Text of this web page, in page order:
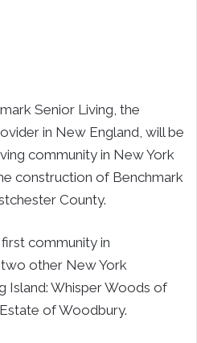
Senior Living, the
in New England, will be
community in New York
construction of Benchmark
County.
first community in
other New York
Island: Whisper Woods of
of Woodbury.